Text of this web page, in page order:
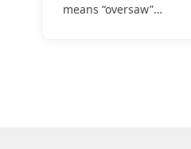
means “oversaw”…